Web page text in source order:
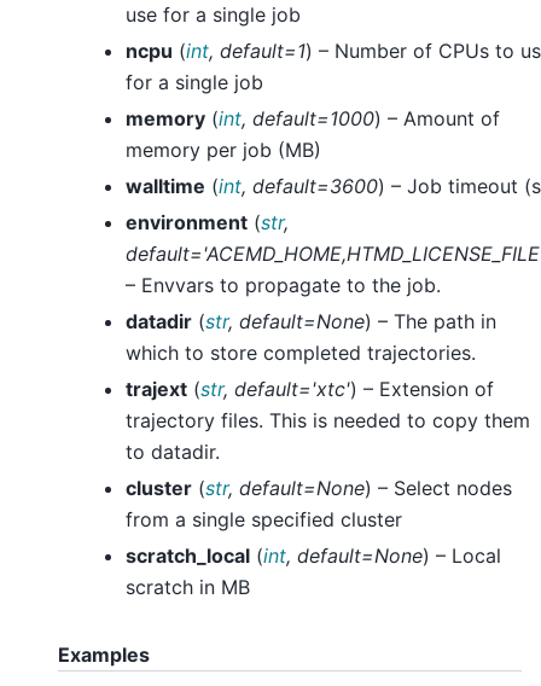
use for a single job
ncpu (int, default=1) – Number of CPUs to
for a single job
memory (int, default=1000) – Amount of
memory per job (MB)
walltime (int, default=3600) – Job timeout
environment (str,
default='ACEMD_HOME,
– Envvars to propagate to the job.
datadir (str, default=None) – The path in
which to store completed trajectories.
trajext (str, default='xtc') – Extension of
trajectory files. This is needed to copy them
to datadir.
cluster (str, default=None) – Select nodes
from a single specified cluster
scratch_local (int, default=None) – Local
scratch in MB
Examples